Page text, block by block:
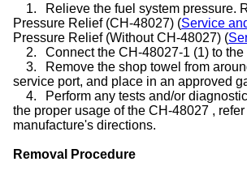
1.
Relieve the fuel system pressure.
Pressure Relief (CH-48027) (Service
Pressure Relief (Without CH-48027) (
2.
Connect the CH-48027-1 (1) to
3.
Remove the shop towel from
service port, and place in an approved
4.
Perform any tests and/or
the proper usage of the CH-48027 , refer
manufacture's directions.
Removal Procedure